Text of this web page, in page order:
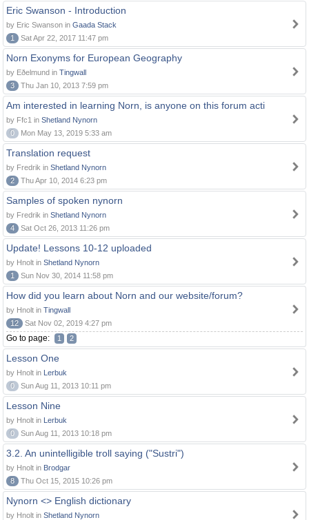
Eric Swanson - Introduction
by Eric Swanson in Gaada Stack
1
Sat Apr 22, 2017 11:47 pm
Norn Exonyms for European Geography
by Eðelmund in Tingwall
3
Thu Jan 10, 2013 7:59 pm
Am interested in learning Norn, is anyone on this forum acti
by Ffc1 in Shetland Nynorn
0
Mon May 13, 2019 5:33 am
Translation request
by Fredrik in Shetland Nynorn
2
Thu Apr 10, 2014 6:23 pm
Samples of spoken nynorn
by Fredrik in Shetland Nynorn
4
Sat Oct 26, 2013 11:26 pm
Update! Lessons 10-12 uploaded
by Hnolt in Shetland Nynorn
1
Sun Nov 30, 2014 11:58 pm
How did you learn about Norn and our website/forum?
by Hnolt in Tingwall
12
Sat Nov 02, 2019 4:27 pm
Go to page: 1 2
Lesson One
by Hnolt in Lerbuk
0
Sun Aug 11, 2013 10:11 pm
Lesson Nine
by Hnolt in Lerbuk
0
Sun Aug 11, 2013 10:18 pm
3.2. An unintelligible troll saying ("Sustri")
by Hnolt in Brodgar
8
Thu Oct 15, 2015 10:26 pm
Nynorn <> English dictionary
by Hnolt in Shetland Nynorn